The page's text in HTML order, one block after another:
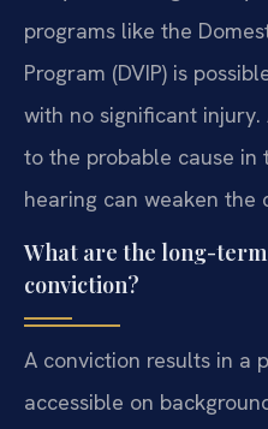
programs like the
Program (DVIP) is
with no significant
to the probable cause
hearing can weaken the
What are the long-term
conviction?
A conviction results in a
accessible on